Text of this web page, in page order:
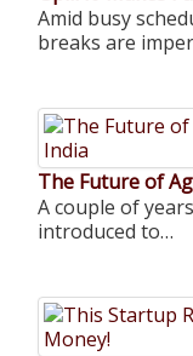
Amid busy
breaks are
The Future of
A couple of
introduced to…